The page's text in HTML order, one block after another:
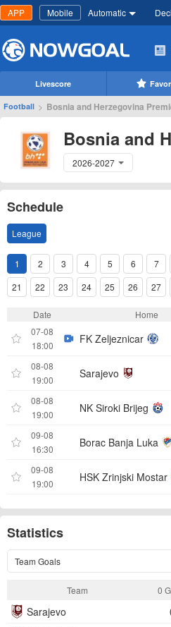
APP Mobile Automatic
Livescore
Football > Bosnia and Herzegovina
Bosnia and
2026-2027
Schedule
League
1 2 3 4 5 6 7
21
22 23 24 25 26 27
Date Home
07-08
18:00
FK Zeljeznicar
08-08
19:00
Sarajevo
08-08
19:00
NK Siroki Brijeg
09-08
16:30
Borac Banja Luka
09-08
19:00
HSK Zrinjski Mostar
Statistics
Team Goals
Team 0
Sarajevo